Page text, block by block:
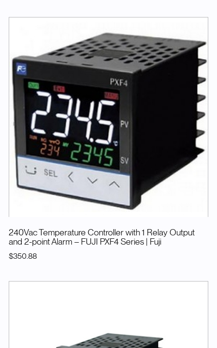
240Vac Temperature Controller with 1 Relay Output
and 2-point Alarm – FUJI PXF4 Series
| Fuji
$350.88